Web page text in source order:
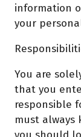
information
your
You are
that you
responsible
must always